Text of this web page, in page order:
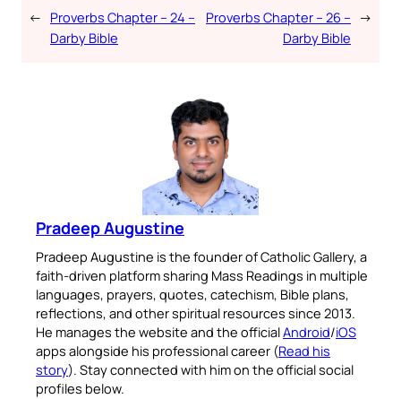
← Proverbs Chapter – 24 –
Darby Bible
Proverbs Chapter – 26 –
Darby Bible
→
Pradeep Augustine
Pradeep Augustine is the founder of Catholic Gallery, a
faith-driven platform sharing Mass Readings in multiple
languages, prayers, quotes, catechism, Bible plans,
reflections, and other spiritual resources since 2013.
He manages the website and the officialAndroid/iOS
apps alongside his professional career (Read his
story). Stay connected with him on the official social
profiles below.